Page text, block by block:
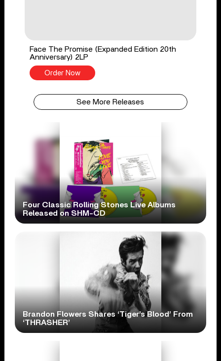
Face The Promise (Expanded Edition 20th
Anniversary) 2LP
Order Now
See More Releases
Four Classic Rolling Stones Live Albums
Released on SHM-CD
Brandon Flowers Shares ‘Tiger’s Blood’ From
‘THRASHER’